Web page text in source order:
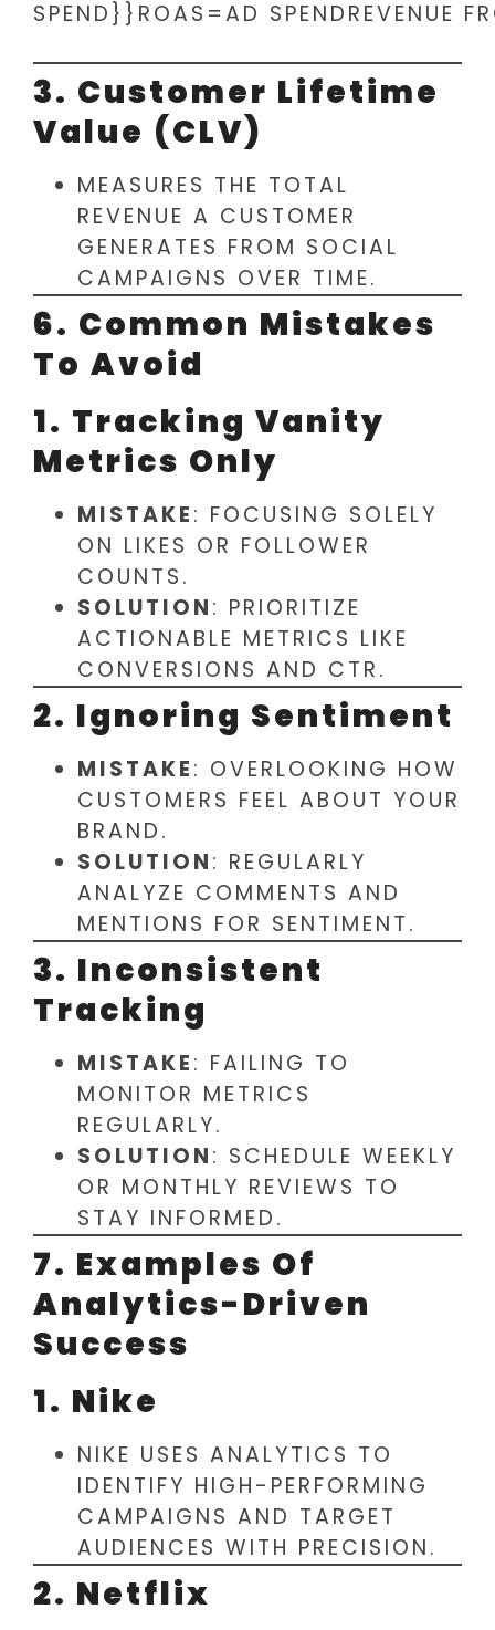
SPEND}}ROAS=AD SPENDREVENUE
3. Customer Lifetime
Value (CLV)
MEASURES THE TOTAL
REVENUE A CUSTOMER
GENERATES FROM SOCIAL
CAMPAIGNS OVER TIME.
6. Common Mistakes
To Avoid
1. Tracking Vanity
Metrics Only
MISTAKE: FOCUSING SOLELY
ON LIKES OR FOLLOWER
COUNTS.
SOLUTION: PRIORITIZE
ACTIONABLE METRICS LIKE
CONVERSIONS AND CTR.
2. Ignoring Sentiment
MISTAKE: OVERLOOKING HOW
CUSTOMERS FEEL ABOUT YOUR
BRAND.
SOLUTION: REGULARLY
ANALYZE COMMENTS AND
MENTIONS FOR SENTIMENT.
3. Inconsistent
Tracking
MISTAKE: FAILING TO
MONITOR METRICS
REGULARLY.
SOLUTION: SCHEDULE WEEKLY
OR MONTHLY REVIEWS TO
STAY INFORMED.
7. Examples Of
Analytics-Driven
Success
1. Nike
NIKE USES ANALYTICS TO
IDENTIFY HIGH-PERFORMING
CAMPAIGNS AND TARGET
AUDIENCES WITH PRECISION.
2. Netflix